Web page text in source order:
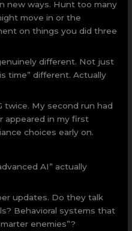
new ways. Hunt too many
move in or the
on things you did three
different. Not just
time” different. Actually
twice. My second run had
appeared in my first
choices early on.
AI” actually
updates. Do they talk
Behavioral systems that
enemies”?